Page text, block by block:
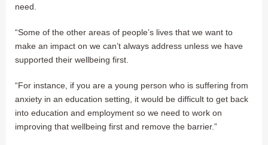
need.
“Some of the other areas of people’s lives that we want to
make an impact on we can’t always address unless we have
supported their wellbeing first.
“For instance, if you are a young person who is suffering from
anxiety in an education setting, it would be difficult to get back
into education and employment so we need to work on
improving that wellbeing first and remove the barrier.”